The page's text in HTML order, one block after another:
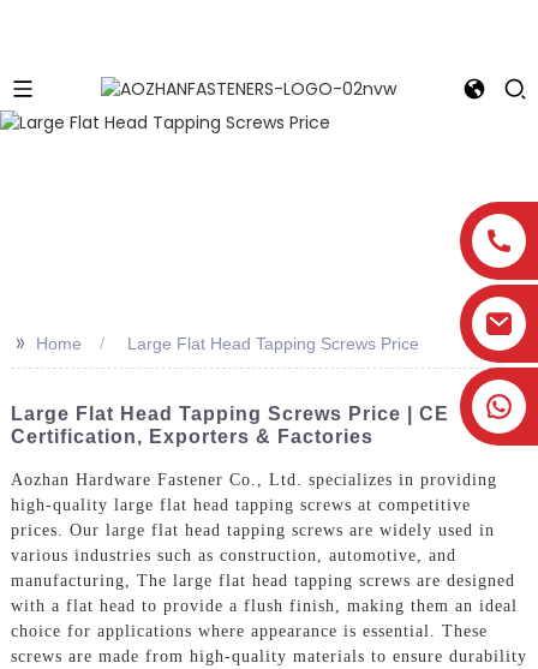
>> Home Large Flat Head Tapping Screws Price
Large Flat Head Tapping Screws Price | CE
Certification, Exporters & Factories
Aozhan Hardware Fastener Co., Ltd. specializes in providing
high-quality large flat head tapping screws at competitive
prices. Our large flat head tapping screws are widely used in
various industries such as construction, automotive, and
manufacturing, The large flat head tapping screws are designed
with a flat head to provide a flush finish, making them an ideal
choice for applications where appearance is essential. These
screws are made from high-quality materials to ensure durability